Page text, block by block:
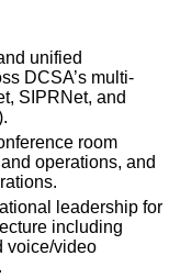
unified
DCSA’s multi-
SIPRNet, and
room
operations, and
leadership for
including
voice/video